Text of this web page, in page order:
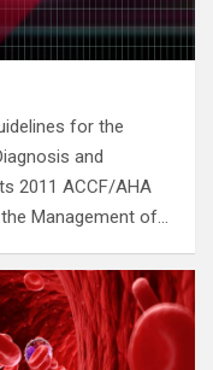
for the
and
2011 ACCF/AHA
Management of…